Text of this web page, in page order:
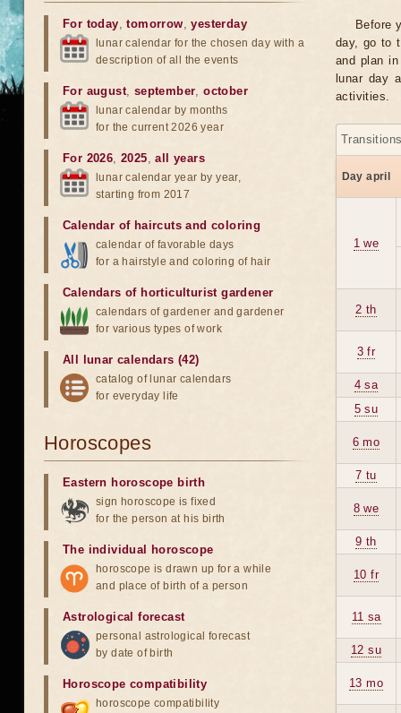
Before
day, go to
and plan
lunar day
activities.
Day april
1 we
2 th
3 fr
4 sa
5 su
6 mo
7 tu
8 we
9 th
10 fr
11 sa
12 su
13 mo
For today,tomorrow,yesterday
lunar calendar for the chosen day with a
description of all the events
For august, september,october
lunar calendar by months
for the current 2026 year
For 2026,2025,all years
lunar calendar year by year,
starting from 2017
Calendar of haircuts and coloring
calendar of favorable days
for a hairstyle and coloring of hair
Calendars of horticulturist gardener
calendars of gardener and gardener
for various types of work
All lunar calendars (42)
catalog of lunar calendars
for everyday life
Horoscopes
Eastern horoscope birth
sign horoscope is fixed
for the person at his birth
The individual horoscope
horoscope is drawn up for a while
and place of birth of a person
Astrological forecast
personal astrological forecast
by date of birth
Horoscope compatibility
horoscope compatibility